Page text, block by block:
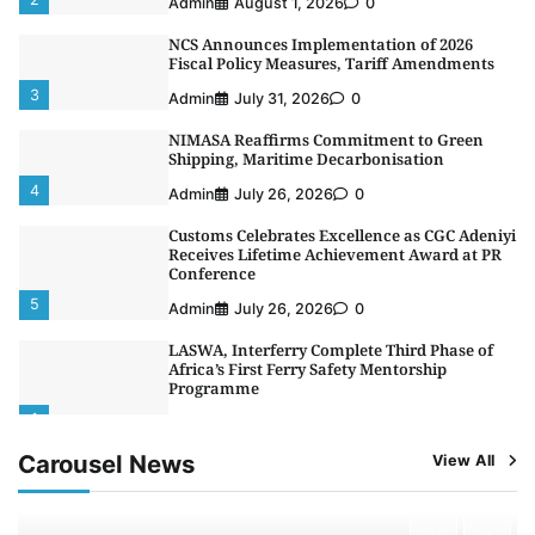
3
NCS Announces Implementation of 2026
Fiscal Policy Measures, Tariff Amendments
Admin July 31, 2026 0
4
NIMASA Reaffirms Commitment to Green
Shipping, Maritime Decarbonisation
Admin July 26, 2026 0
5
Customs Celebrates Excellence as CGC Adeniyi
Receives Lifetime Achievement Award at PR
Conference
Admin July 26, 2026 0
1
LASWA, Interferry Complete Third Phase of
Africa’s First Ferry Safety Mentorship
Programme
Oyebamiji Unveils Plan to Revive Dagbolu
Carousel News View All